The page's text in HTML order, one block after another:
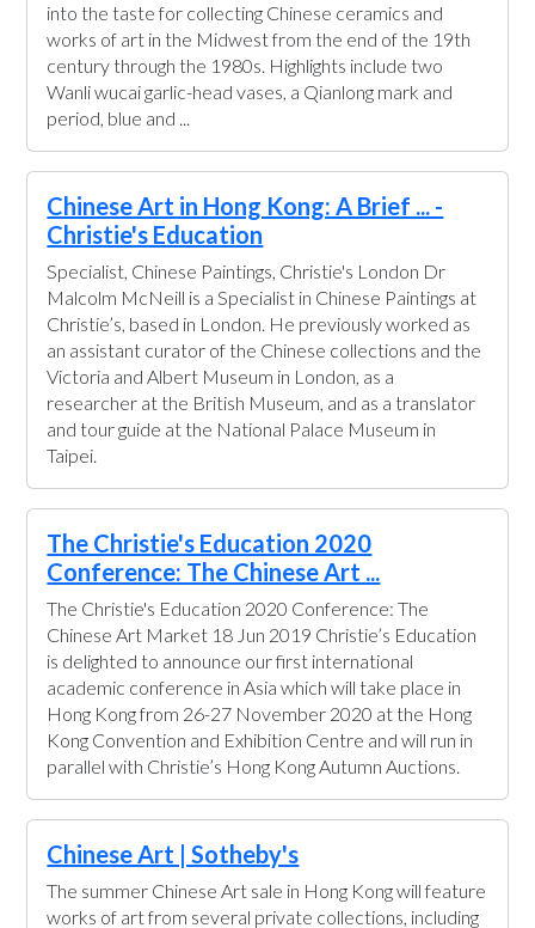
into the taste for collecting Chinese ceramics and
works of art in the Midwest from the end of the 19th
century through the 1980s. Highlights include two
Wanli wucai garlic-head vases, a Qianlong mark and
period, blue and ...
Chinese Art in Hong Kong: A Brief ... -
Christie's Education
Specialist, Chinese Paintings, Christie's London Dr
Malcolm McNeill is a Specialist in Chinese Paintings at
Christie’s, based in London. He previously worked as
an assistant curator of the Chinese collections and the
Victoria and Albert Museum in London, as a
researcher at the British Museum, and as a translator
and tour guide at the National Palace Museum in
Taipei.
The Christie's Education 2020
Conference: The Chinese Art ...
The Christie's Education 2020 Conference: The
Chinese Art Market 18 Jun 2019 Christie’s Education
is delighted to announce our first international
academic conference in Asia which will take place in
Hong Kong from 26-27 November 2020 at the Hong
Kong Convention and Exhibition Centre and will run in
parallel with Christie’s Hong Kong Autumn Auctions.
Chinese Art | Sotheby's
The summer Chinese Art sale in Hong Kong will feature
works of art from several private collections, including